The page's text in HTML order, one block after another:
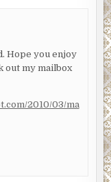
Hope you enjoy
out my mailbox
2010/03/ma